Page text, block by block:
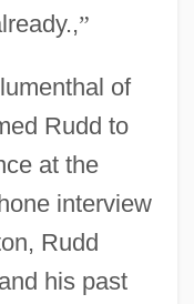
”
of
Rudd to
at the
interview
Rudd
his past